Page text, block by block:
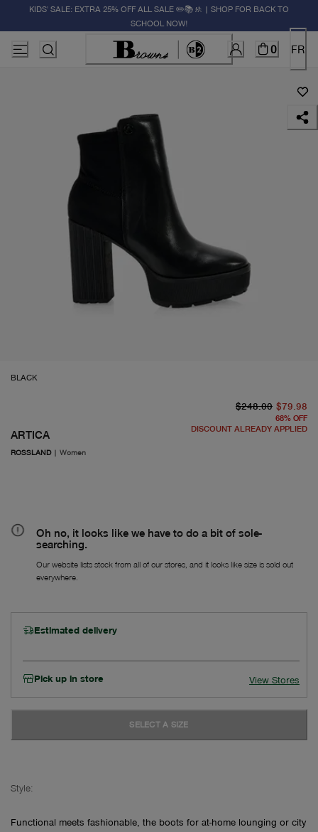
KIDS' SALE: EXTRA 25% OFF ALL SALE ✏️📚🚸 | SHOP FOR BACK TO
SCHOOL NOW!
0 FR
BLACK
ARTICA
ROSSLAND| Women
$248.00 $79.98
68% OFF
DISCOUNT ALREADY APPLIED
Oh no, it looks like we have to do a bit of sole-
searching.
Our website lists stock from all of our stores, and it looks like size is sold out
everywhere.
Estimated delivery
Pick up in store View Stores
SELECT A SIZE
Style:
Functional meets fashionable, the boots for at-home lounging or city